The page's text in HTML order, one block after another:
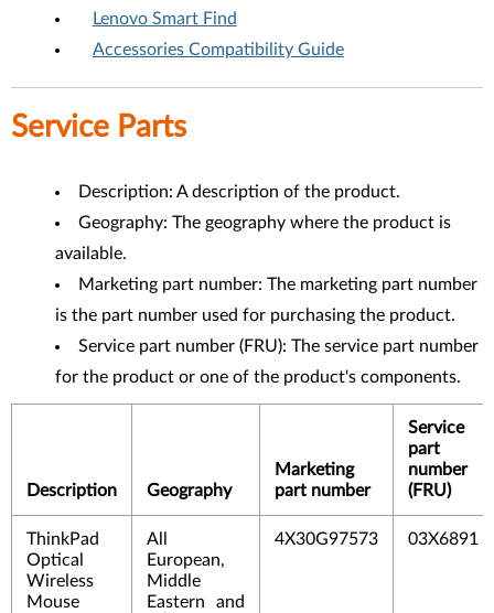
Lenovo Smart Find
Accessories Compatibility Guide
Service Parts
Description: A description of the product.
Geography: The geography where the product is
available.
Marketing part number: The marketing part number
is the part number used for purchasing the product.
Service part number (FRU): The service part number
for the product or one of the product's components.
Description Geography
Marketing
part number
Service
part
number
(FRU)
ThinkPad
Optical
Wireless
Mouse
All
European,
Middle
Eastern and
4X30G97573 03X6891